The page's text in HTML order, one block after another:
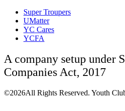
Super Troupers
UMatter
YC Cares
YCFA
A company setup under
Companies Act, 2017
©2026All Rights Reserved. Youth